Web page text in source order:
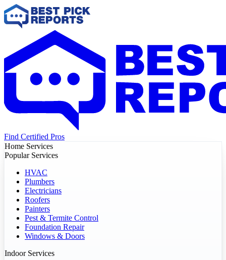
Find Certified Pros
Home Services
Popular Services
HVAC
Plumbers
Electricians
Roofers
Painters
Pest & Termite Control
Foundation Repair
Windows & Doors
Indoor Services